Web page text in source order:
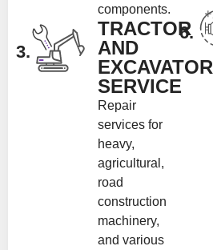
components.
3.
TRACTOR
AND
EXCAVATOR
SERVICE
Repair
services for
heavy,
agricultural,
road
construction
machinery,
and various
6.